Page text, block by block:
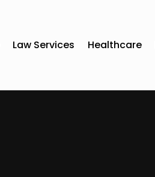
Law Services Healthcare